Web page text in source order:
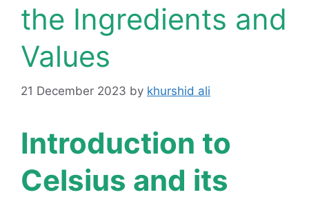
the Ingredients and
Values
21 December 2023 by khurshid ali
Introduction to
Celsius and its